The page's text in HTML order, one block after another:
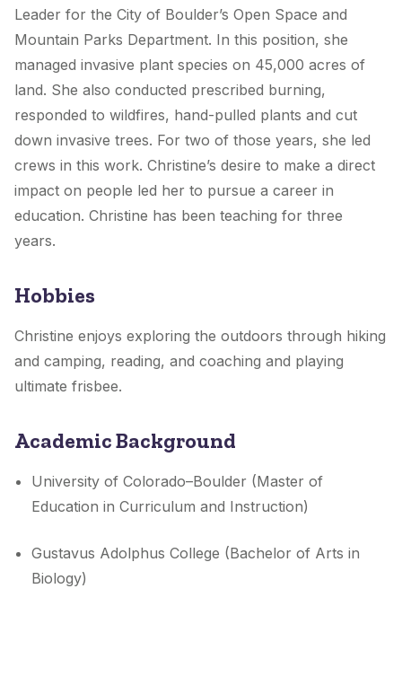
Leader for the City of Boulder’s Open Space and
Mountain Parks Department. In this position, she
managed invasive plant species on 45,000 acres of
land. She also conducted prescribed burning,
responded to wildfires, hand-pulled plants and cut
down invasive trees. For two of those years, she led
crews in this work. Christine’s desire to make a direct
impact on people led her to pursue a career in
education. Christine has been teaching for three
years.
Hobbies
Christine enjoys exploring the outdoors through hiking
and camping, reading, and coaching and playing
ultimate frisbee.
Academic Background
University of Colorado–Boulder (Master of
Education in Curriculum and Instruction)
Gustavus Adolphus College (Bachelor of Arts in
Biology)